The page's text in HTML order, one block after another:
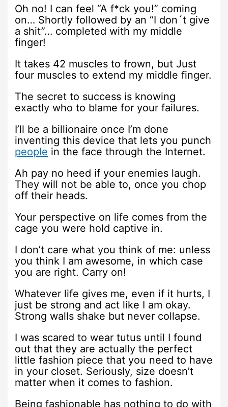
Oh no! I can feel “A f*ck you!” coming
on… Shortly followed by an “I don´t give
a shit”… completed with my middle
finger!
It takes 42 muscles to frown, but Just
four muscles to extend my middle finger.
The secret to success is knowing
exactly who to blame for your failures.
I’ll be a billionaire once I’m done
inventing this device that lets you punch
people in the face through the Internet.
Ah pay no heed if your enemies laugh.
They will not be able to, once you chop
off their heads.
Your perspective on life comes from the
cage you were hold captive in.
I don’t care what you think of me: unless
you think I am awesome, in which case
you are right. Carry on!
Whatever life gives me, even if it hurts, I
just be strong and act like I am okay.
Strong walls shake but never collapse.
I was scared to wear tutus until I found
out that they are actually the perfect
little fashion piece that you need to have
in your closet. Seriously, size doesn’t
matter when it comes to fashion.
Being fashionable has nothing to do with